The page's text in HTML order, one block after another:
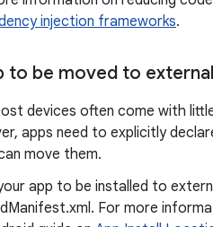
injection frameworks.
to be moved to
devices often come with
apps need to explicitly
move them.
app to be installed to
For more